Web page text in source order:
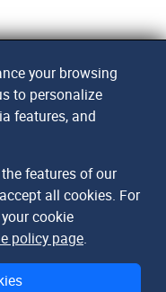
your browsing
to personalize
features, and
features of our
all cookies. For
cookie
policy page.